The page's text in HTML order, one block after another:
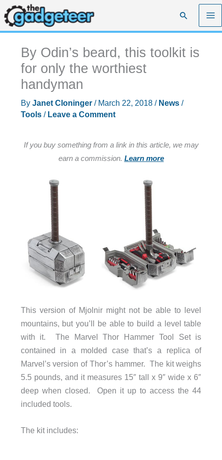
Skip
to
content
Search
By Odin’s beard, this toolkit is
for only the worthiest
handyman
By Janet Cloninger / March 22, 2018 / News/
Tools/ Leave a Comment
If you buy something from a link in this article, we may
earn a commission. Learn more
This version of Mjolnir might not be able to level
mountains, but you’ll be able to build a level table
with it. The Marvel Thor Hammer Tool Set is
contained in a molded case that’s a replica of
Marvel’s version of Thor’s hammer. The kit weighs
5.5 pounds, and it measures 15″ tall x 9″ wide x 6″
deep when closed. Open it up to access the 44
included tools.
The kit includes: